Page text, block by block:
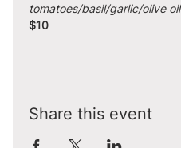
tomatoes/basil/garlic/olive oil
$10
Share this event